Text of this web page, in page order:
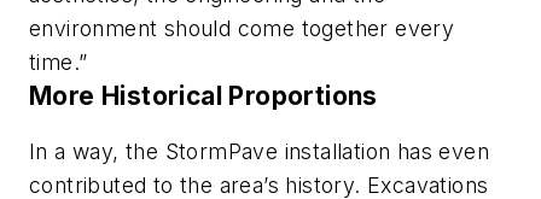
environment should come together every
time.”
More Historical Proportions
In a way, the StormPave installation has even
contributed to the area’s history. Excavations